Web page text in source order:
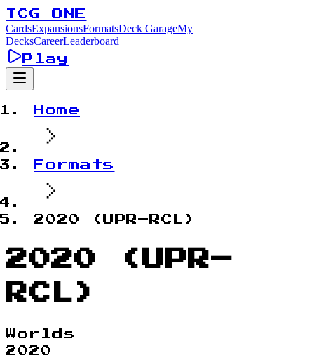
TCG ONE
CardsExpansionsFormatsDeck GarageMy
DecksCareerLeaderboard
Play
Home
Formats
2020 (UPR–RCL)
2020 (UPR–
RCL)
Worlds
2020